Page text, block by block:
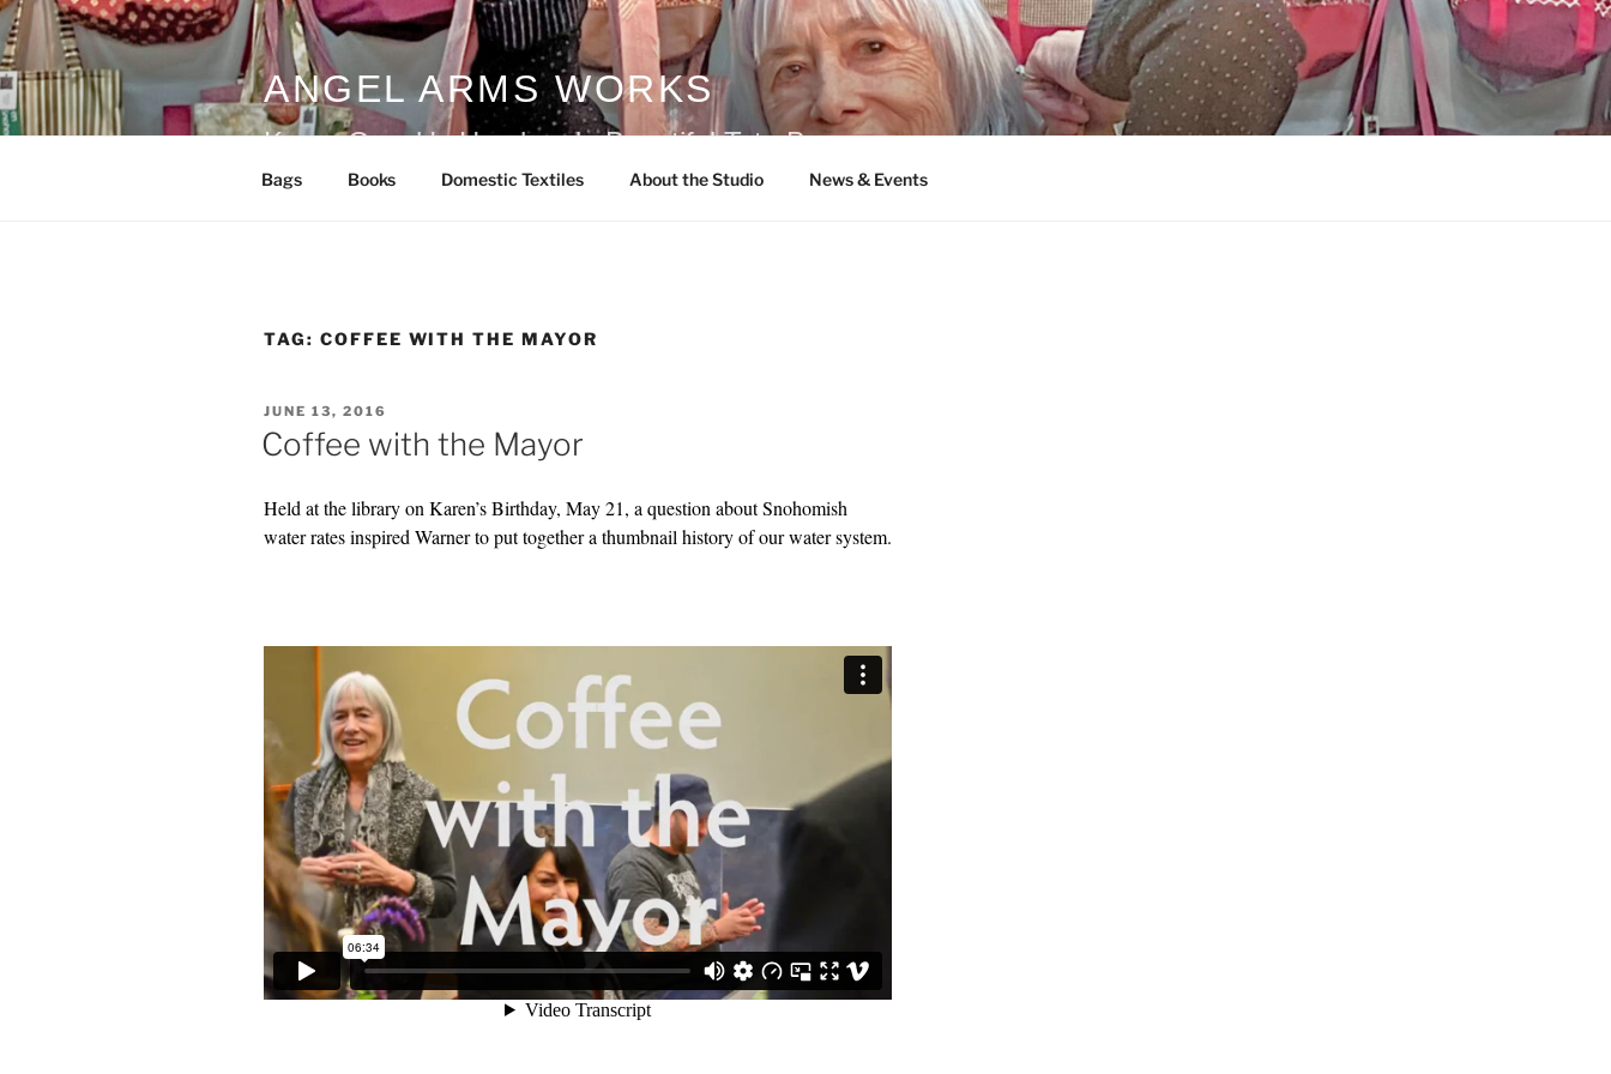
Skip
to
content
ANGEL ARMS WORKS
Karen Guzak's Handmade Beautiful Tote Bags
Bags Books Domestic Textiles About the Studio News & Events
TAG: COFFEE WITH THE MAYOR
POSTED
ON
JUNE 13, 2016
Coffee with the Mayor
Held at the library on Karen’s Birthday, May 21, a question about Snohomish
water rates inspired Warner to put together a thumbnail history of our water system.